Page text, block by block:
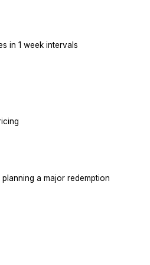
in 1 week intervals
a major redemption